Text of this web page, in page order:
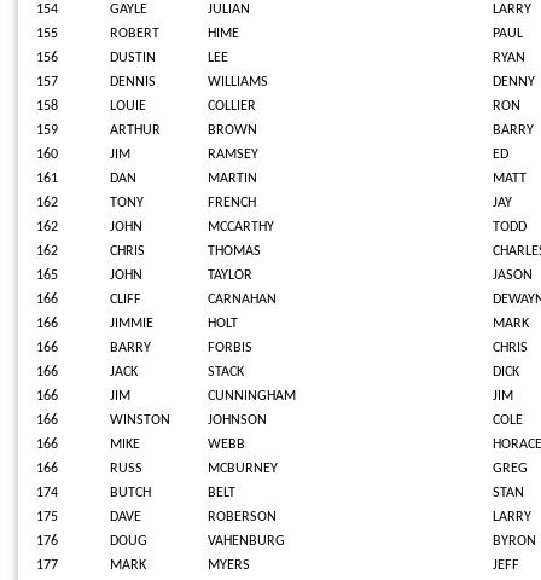
154 GAYLE JULIAN
LARRY
155
ROBERT HIME
PAUL
156
DUSTIN LEE
RYAN
157
DENNIS WILLIAMS
DENNY
158
LOUIE COLLIER
RON
159
ARTHUR BROWN
BARRY
160
JIM RAMSEY
ED
161
DAN MARTIN
MATT
162
TONY FRENCH
JAY
162
JOHN MCCARTHY
TODD
162
CHRIS THOMAS
165
JOHN TAYLOR
JASON
166
CLIFF CARNAHAN
166
JIMMIE HOLT
MARK
166
BARRY FORBIS
CHRIS
166
JACK STACK
DICK
166
JIM CUNNINGHAM
JIM
166
WINSTON JOHNSON
COLE
166
MIKE WEBB
HORACE
166
RUSS MCBURNEY
GREG
174
BUTCH BELT
STAN
175
DAVE ROBERSON
LARRY
176
DOUG VAHENBURG
BYRON
177
MARK MYERS
JEFF